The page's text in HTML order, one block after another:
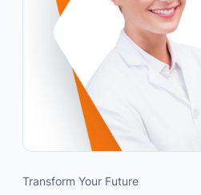
Transform Your Future